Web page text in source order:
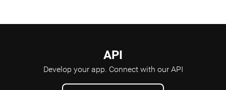
API
Develop your app. Connect with our API